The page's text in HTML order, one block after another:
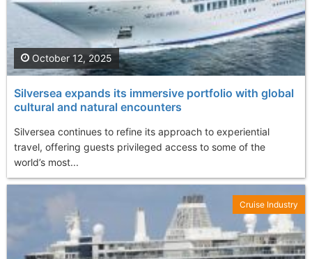
Silversea expands its immersive portfolio with global
cultural and natural encounters
Silversea continues to refine its approach to experiential
travel, offering guests privileged access to some of the
world’s most...
October 12, 2025
Cruise Industry